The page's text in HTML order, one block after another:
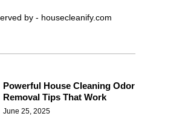
by - housecleanify.com
Powerful House Cleaning Odor
Removal Tips That Work
June 25, 2025